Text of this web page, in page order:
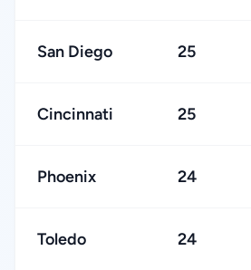
San Diego 25
Cincinnati 25
Phoenix 24
Toledo 24